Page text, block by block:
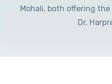
Mohali, both offering
Dr.